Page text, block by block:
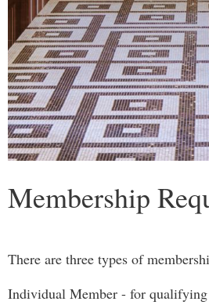
Membership
There are three types of
Individual Member - for